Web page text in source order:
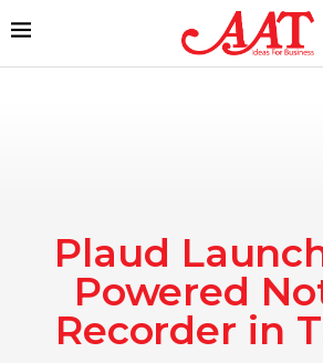
Plaud
Powered
Recorder in